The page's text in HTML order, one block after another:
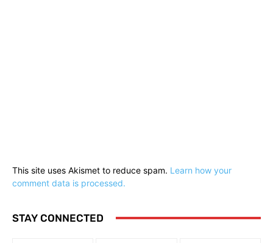
This site uses Akismet to reduce spam. Learn how your
comment data is processed.
STAY CONNECTED